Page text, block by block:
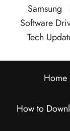
Samsung
Software
Tech
Home
How to